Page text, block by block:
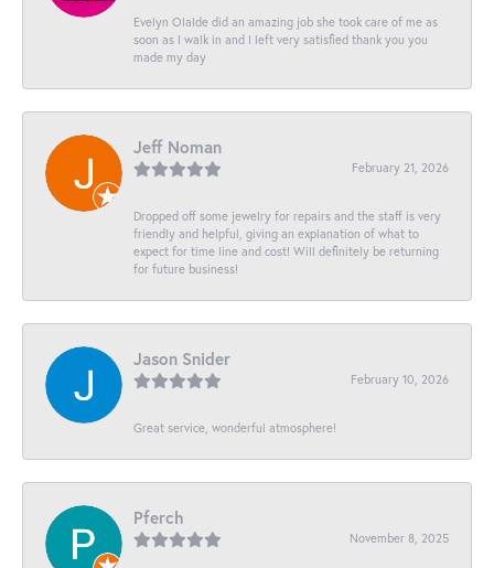
Evelyn Olalde did an amazing job she took care of me as
soon as I walk in and I left very satisfied thank you you
made my day
Jeff Noman
February 21, 2026
Dropped off some jewelry for repairs and the staff is very
friendly and helpful, giving an explanation of what to
expect for time line and cost! Will definitely be returning
for future business!
Jason Snider
February 10, 2026
Great service, wonderful atmosphere!
Pferch
November 8, 2025